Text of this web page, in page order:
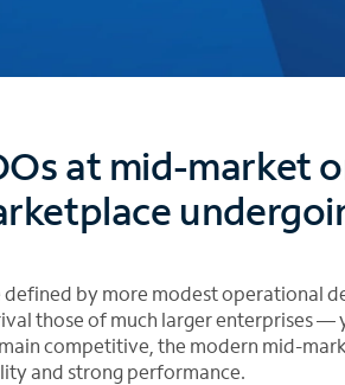
at mid-market
defined by more modest operational
those of much larger enterprises
competitive, the modern mid-
and strong performance.